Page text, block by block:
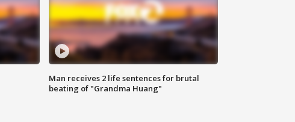
Man receives 2 life sentences for brutal
beating of "Grandma Huang"